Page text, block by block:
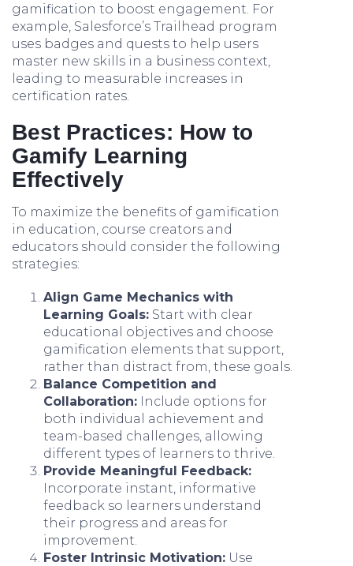
gamification to boost engagement. For
example, Salesforce’s Trailhead program
uses badges and quests to help users
master new skills in a business context,
leading to measurable increases in
certification rates.
Best Practices: How to
Gamify Learning
Effectively
To maximize the benefits of gamification
in education, course creators and
educators should consider the following
strategies:
Align Game Mechanics with
Learning Goals: Start with clear
educational objectives and choose
gamification elements that support,
rather than distract from, these goals.
Balance Competition and
Collaboration: Include options for
both individual achievement and
team-based challenges, allowing
different types of learners to thrive.
Provide Meaningful Feedback:
Incorporate instant, informative
feedback so learners understand
their progress and areas for
improvement.
Foster Intrinsic Motivation: Use